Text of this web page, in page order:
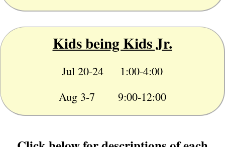
Kids being Kids Jr.
Jul 20-24 1:00-4:00
Aug 3-7 9:00-12:00